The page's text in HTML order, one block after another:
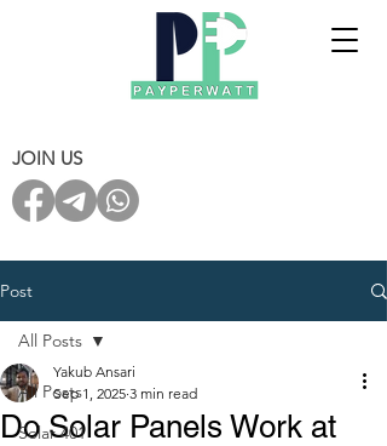
JOIN US
Post
All Posts
Solar 401
All Posts
Do Solar Panels Work at
Yakub Ansari
Sep 1, 2025 3 min read